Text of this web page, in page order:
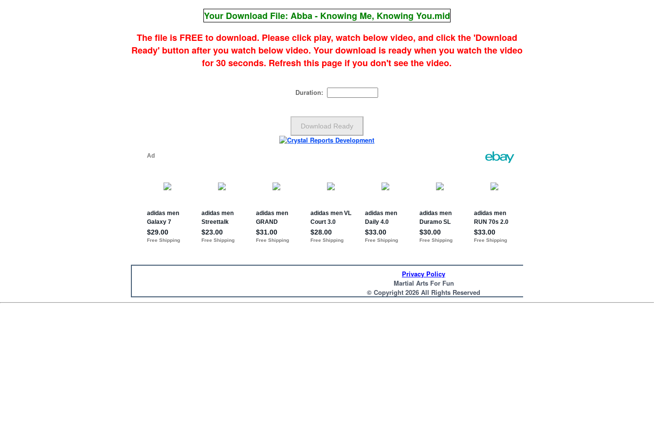
Your Download File: Abba - Knowing Me, Knowing You.mid
The file is FREE to download. Please click play, watch below video, and click the 'Download
Ready' button after you watch below video. Your download is ready when you watch the video
for 30 seconds. Refresh this page if you don't see the video.
Duration:
Privacy Policy
Martial Arts For Fun
© Copyright 2026 All Rights Reserved